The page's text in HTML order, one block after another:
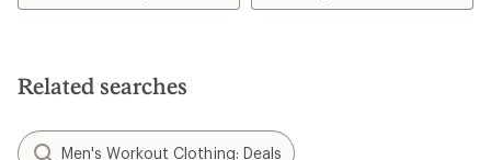
stars
Related searches
Men's Workout Clothing: Deals